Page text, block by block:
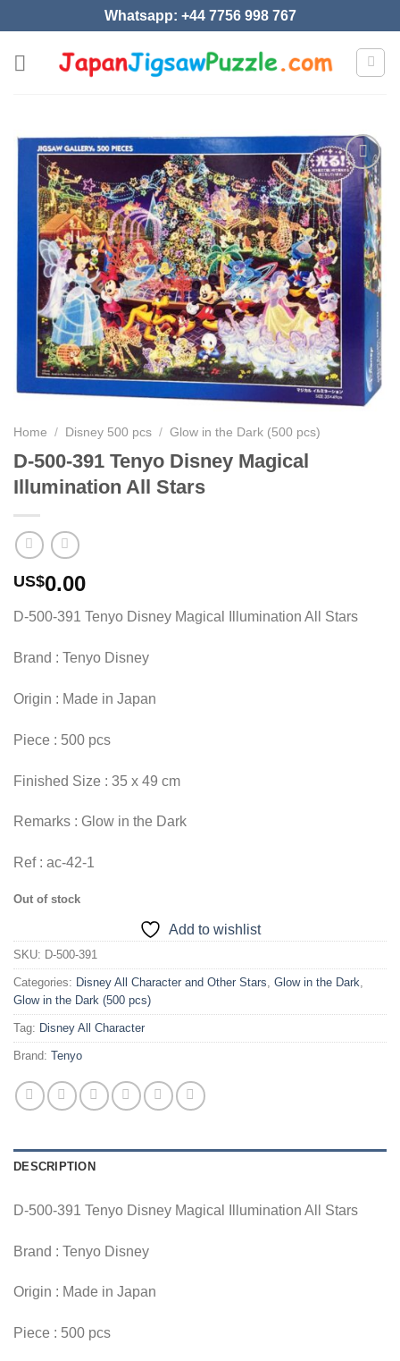
to
content
Whatsapp: +44 7756 998 767
Add to
wishlist
Home / Disney 500 pcs / Glow in the Dark (500 pcs)
D-500-391 Tenyo Disney Magical
Illumination All Stars
US$0.00
D-500-391 Tenyo Disney Magical Illumination All Stars
Brand : Tenyo Disney
Origin : Made in Japan
Piece : 500 pcs
Finished Size : 35 x 49 cm
Remarks : Glow in the Dark
Ref : ac-42-1
Out of stock
Add to wishlist
SKU: D-500-391
Categories: Disney All Character and Other Stars Glow in the Dark
Glow in the Dark (500 pcs)
Tag: Disney All Character
Brand: Tenyo
DESCRIPTION
D-500-391 Tenyo Disney Magical Illumination All Stars
Brand : Tenyo Disney
Origin : Made in Japan
Piece : 500 pcs